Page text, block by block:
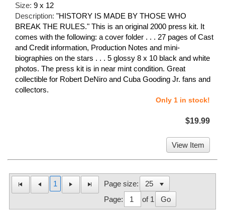
Size: 9 x 12
Description: "HISTORY IS MADE BY THOSE WHO
BREAK THE RULES." This is an original 2000 press kit. It
comes with the following: a cover folder . . . 27 pages of Cast
and Credit information, Production Notes and mini-
biographies on the stars . . . 5 glossy 8 x 10 black and white
photos. The press kit is in near mint condition. Great
collectible for Robert DeNiro and Cuba Gooding Jr. fans and
collectors.
Only 1 in stock!
$19.99
View Item
1
Page size:
Page:
of 1 Go